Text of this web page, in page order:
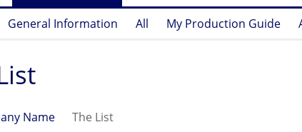
General Information All My Production Guide
Name
The List